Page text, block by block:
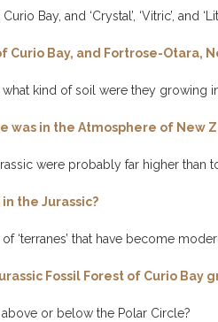
Bay, and ‘Crystal’, ‘Vitric’, and
Curio Bay, and Fortrose-Otara,
kind of soil were they growing
was in the Atmosphere of New
were probably far higher than
the Jurassic?
‘terranes’ that have become
Fossil Forest of Curio Bay
or below the Polar Circle?